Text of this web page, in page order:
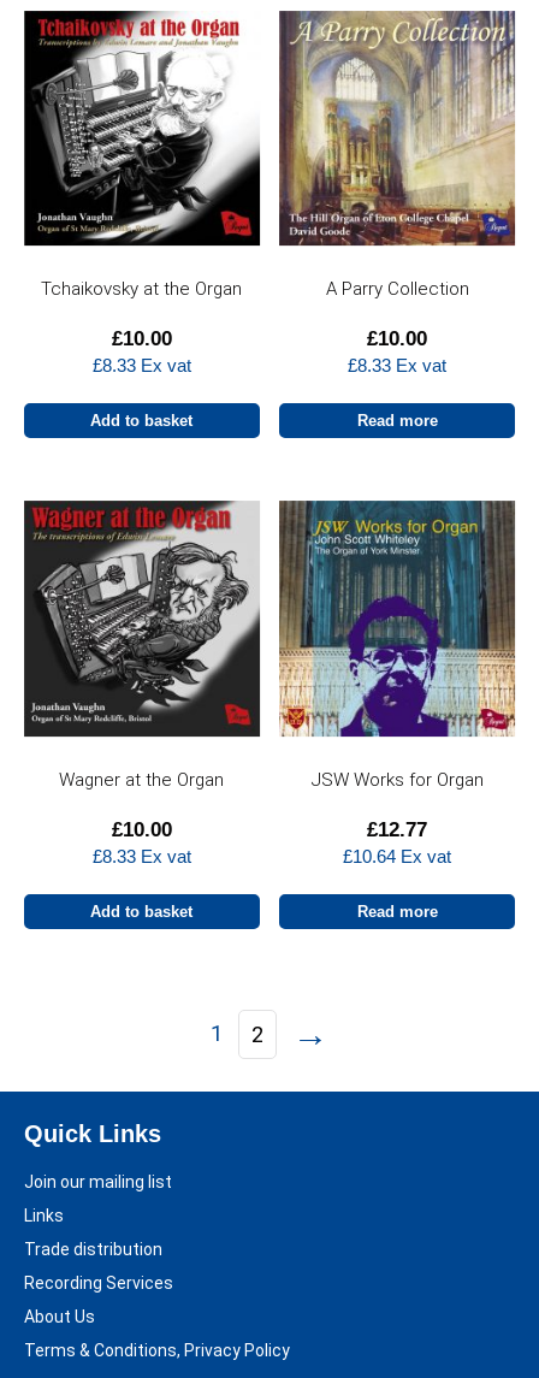
Tchaikovsky at the Organ
£10.00
£8.33Ex vat
Add to basket
A Parry Collection
£10.00
£8.33 Ex vat
Read more
Wagner at the Organ
£10.00
£8.33Ex vat
Add to basket
JSW Works for Organ
£12.77
£10.64 Ex vat
Read more
1 2 →
Quick Links
Join our mailing list
Links
Trade distribution
Recording Services
About Us
Terms & Conditions, Privacy Policy